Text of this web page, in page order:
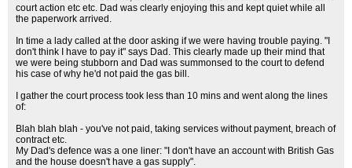
court action etc etc. Dad was clearly enjoying this and kept quiet while all
the paperwork arrived.
In time a lady called at the door asking if we were having trouble paying. "I
don't think I have to pay it" says Dad. This clearly made up their mind that
we were being stubborn and Dad was summonsed to the court to defend
his case of why he'd not paid the gas bill.
I gather the court process took less than 10 mins and went along the lines
of:
Blah blah blah - you've not paid, taking services without payment, breach of
contract etc.
My Dad's defence was a one liner: "I don't have an account with British Gas
and the house doesn't have a gas supply".